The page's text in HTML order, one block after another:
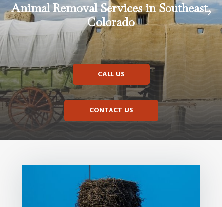
Animal RemovalServices in Southeast,
Colorado
CALL US
CONTACT US